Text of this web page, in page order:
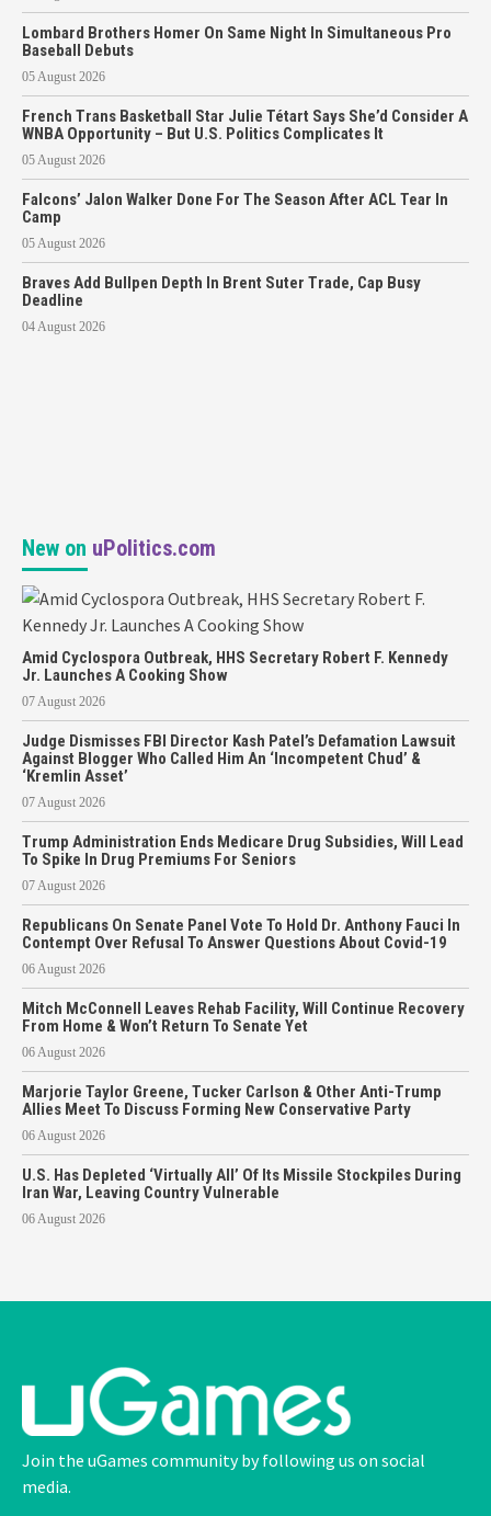
Lombard Brothers Homer On Same Night In Simultaneous Pro
Baseball Debuts
05 August 2026
French Trans Basketball Star Julie Tétart Says She’d Consider A
WNBA Opportunity – But U.S. Politics Complicates It
05 August 2026
Falcons’ Jalon Walker Done For The Season After ACL Tear In
Camp
05 August 2026
Braves Add Bullpen Depth In Brent Suter Trade, Cap Busy
Deadline
04 August 2026
New on uPolitics.com
Amid Cyclospora Outbreak, HHS Secretary Robert F. Kennedy
Jr. Launches A Cooking Show
07 August 2026
Judge Dismisses FBI Director Kash Patel’s Defamation Lawsuit
Against Blogger Who Called Him An ‘Incompetent Chud’ &
‘Kremlin Asset’
07 August 2026
Trump Administration Ends Medicare Drug Subsidies, Will Lead
To Spike In Drug Premiums For Seniors
07 August 2026
Republicans On Senate Panel Vote To Hold Dr. Anthony Fauci In
Contempt Over Refusal To Answer Questions About Covid-19
06 August 2026
Mitch McConnell Leaves Rehab Facility, Will Continue Recovery
From Home & Won’t Return To Senate Yet
06 August 2026
Marjorie Taylor Greene, Tucker Carlson & Other Anti-Trump
Allies Meet To Discuss Forming New Conservative Party
06 August 2026
U.S. Has Depleted ‘Virtually All’ Of Its Missile Stockpiles During
Iran War, Leaving Country Vulnerable
06 August 2026
Join the uGames community by following us on social
media.